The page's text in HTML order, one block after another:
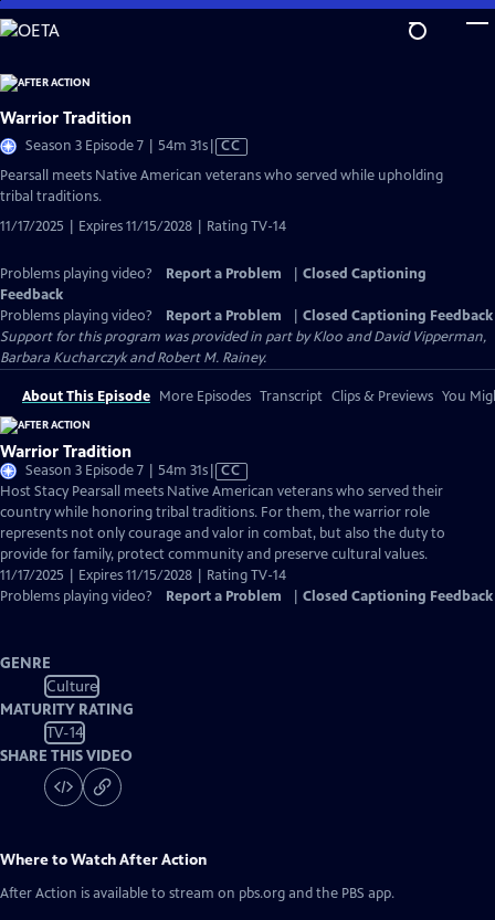
Skip
to
Content
Warrior Tradition
Season 3 Episode 7 | 54m 31sVideo
CC
Pearsall meets Native American veterans who served while upholding
tribal traditions.
11/17/2025 | Expires 11/15/2028 | Rating TV-14
Problems playing video? Report a Problem
Closed Captioning
Feedback
Problems playing video?
Report a Problem
Closed Captioning Feedback
Support for this program was provided in part by Kloo and David Vipperman,
Barbara Kucharczyk and Robert M. Rainey.
About This Episode More Episodes Transcript Clips & Previews You
Warrior Tradition
Season 3 Episode 7 | 54m 31sVideo
has
Closed
Captions
CC
Host Stacy Pearsall meets Native American veterans who served their
country while honoring tribal traditions. For them, the warrior role
represents not only courage and valor in combat, but also the duty to
provide for family, protect community and preserve cultural values.
11/17/2025 | Expires 11/15/2028 | Rating TV-14
Problems playing video?
Report a Problem Closed Captioning Feedback
GENRE
Culture
MATURITY RATING
TV-14
SHARE THIS VIDEO
Where to WatchAfter Action
After Action is available to stream on pbs.org and the PBS app.